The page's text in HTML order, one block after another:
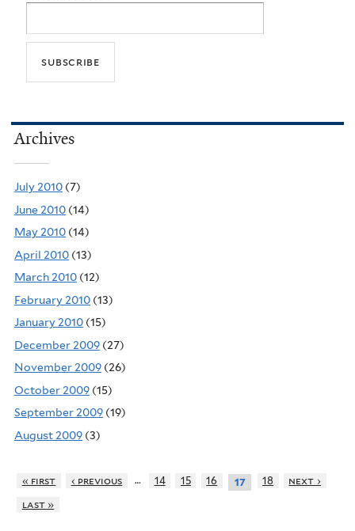
Archives
July 2010 (7)
June 2010 (14)
May 2010 (14)
April 2010 (13)
March 2010 (12)
February 2010 (13)
January 2010 (15)
December 2009 (27)
November 2009 (26)
October 2009 (15)
September 2009 (19)
August 2009 (3)
« first ‹ previous … 14 15 16 17 18
next ›
last »